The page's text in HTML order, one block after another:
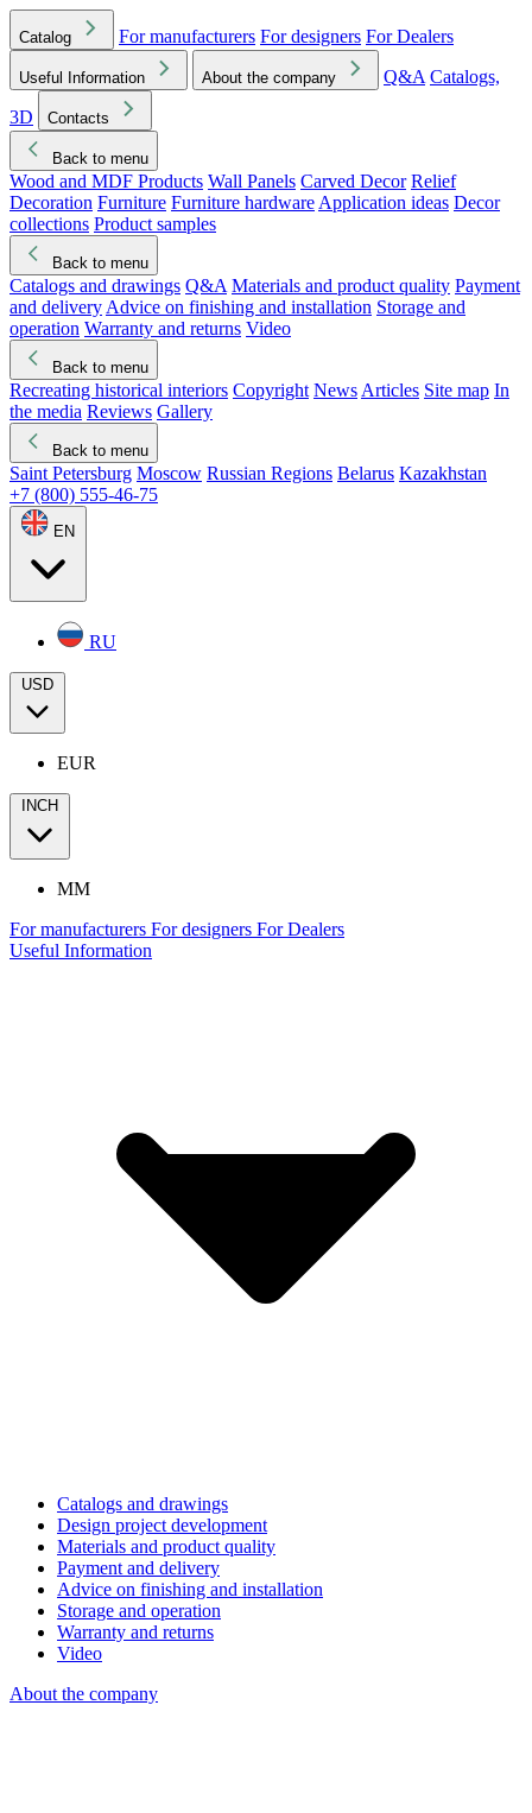
Catalog For manufacturers For designers For Dealers
Useful Information About the company Q&A Catalogs,
3D
Contacts
Back to menu
Wood and MDF Products Wall Panels Carved Decor Relief
Decoration Furniture Furniture hardware Application ideas Decor
collections Product samples
Back to menu
Catalogs and drawings Q&A Materials and product quality Payment
and delivery Advice on finishing and installation Storage and
operation Warranty and returns Video
Back to menu
Recreating historical interiors Copyright News Articles Site map In
the media Reviews Gallery
Back to menu
Saint Petersburg Moscow Russian Regions Belarus Kazakhstan
+7 (800) 555-46-75
EN
RU
USD
EUR
INCH
MM
For manufacturers For designers For Dealers
Useful Information
Catalogs and drawings
Design project development
Materials and product quality
Payment and delivery
Advice on finishing and installation
Storage and operation
Warranty and returns
Video
About the company